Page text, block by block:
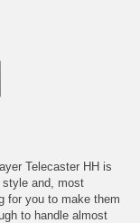
Telecaster HH is
style and, most
for you to make them
to handle almost